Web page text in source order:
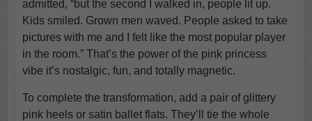
admitted, “but the second I walked in, people lit up.
Kids smiled. Grown men waved. People asked to take
pictures with me and I felt like the most popular player
in the room.” That’s the power of the pink princess
vibe it’s nostalgic, fun, and totally magnetic.
To complete the transformation, add a pair of glittery
pink heels or satin ballet flats. They’ll tie the whole